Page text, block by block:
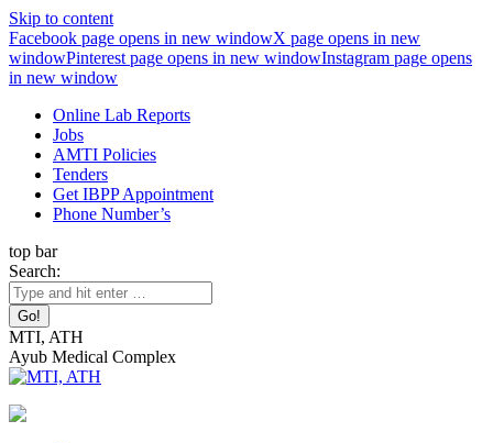
Skip to content
Facebook page opens in new windowX page opens in new
windowPinterest page opens in new windowInstagram page opens
in new window
Online Lab Reports
Jobs
AMTI Policies
Tenders
Get IBPP Appointment
Phone Number’s
top bar
Search:
MTI, ATH
Ayub Medical Complex